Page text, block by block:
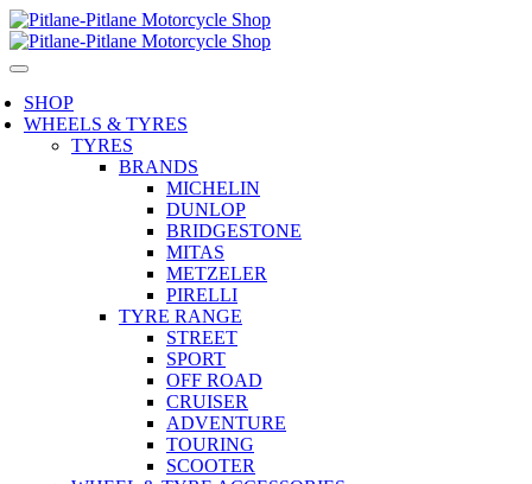
SHOP
WHEELS & TYRES
TYRES
BRANDS
MICHELIN
DUNLOP
BRIDGESTONE
MITAS
METZELER
PIRELLI
TYRE RANGE
STREET
SPORT
OFF ROAD
CRUISER
ADVENTURE
TOURING
SCOOTER